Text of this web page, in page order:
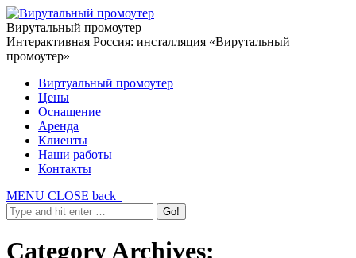
Вирутальный промоутер
Интерактивная Россия: инсталляция «Вирутальный
промоутер»
Виртуальный промоутер
Цены
Оснащение
Аренда
Клиенты
Наши работы
Контакты
MENU CLOSE back
Category Archives: